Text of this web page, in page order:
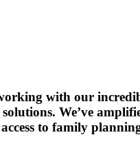
with our
We’ve
to family